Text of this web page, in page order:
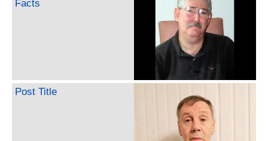
Facts
Post Title